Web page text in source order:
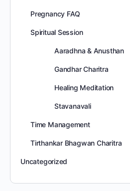
Pregnancy FAQ
Spiritual Session
Aaradhna & Anusthan
Gandhar Charitra
Healing Meditation
Stavanavali
Time Management
Tirthankar Bhagwan Charitra
Uncategorized